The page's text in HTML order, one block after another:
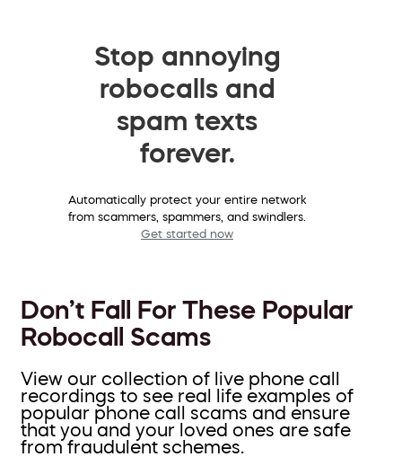
Stop annoying
robocalls and
spam texts
forever.
Automatically protect your entire network
from scammers, spammers, and swindlers.
Get started now
Don’t Fall For These Popular
Robocall Scams
View our collection of live phone call
recordings to see real life examples of
popular phone call scams and ensure
that you and your loved ones are safe
from fraudulent schemes.